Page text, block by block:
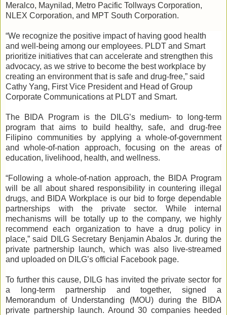
Meralco, Maynilad, Metro Pacific Tollways Corporation,
NLEX Corporation, and MPT South Corporation.
“We recognize the positive impact of having good health
and well-being among our employees. PLDT and Smart
prioritize initiatives that can accelerate and strengthen this
advocacy, as we strive to become the best workplace by
creating an environment that is safe and drug-free,” said
Cathy Yang, First Vice President and Head of Group
Corporate Communications at PLDT and Smart.
The BIDA Program is the DILG’s medium- to long-term
program that aims to build healthy, safe, and drug-free
Filipino communities by applying a whole-of-government
and whole-of-nation approach, focusing on the areas of
education, livelihood, health, and wellness.
“Following a whole-of-nation approach, the BIDA Program
will be all about shared responsibility in countering illegal
drugs, and BIDA Workplace is our bid to forge dependable
partnerships with the private sector. While internal
mechanisms will be totally up to the company, we highly
recommend each organization to have a drug policy in
place,” said DILG Secretary Benjamin Abalos Jr. during the
private partnership launch, which was also live-streamed
and uploaded on DILG’s official Facebook page.
To further this cause, DILG has invited the private sector for
a long-term partnership and together, signed a
Memorandum of Understanding (MOU) during the BIDA
private partnership launch. Around 30 companies heeded